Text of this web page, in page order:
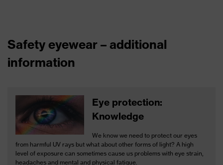
Safety eyewear – additional
information
Eye protection:
Knowledge
We know we need to protect our eyes
from harmful UV rays but what about other forms of light? A high
level of exposure can sometimes cause us problems with eye strain,
headaches and mental and physical fatigue.